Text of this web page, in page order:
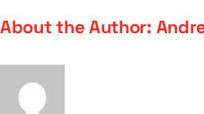
About the Author: